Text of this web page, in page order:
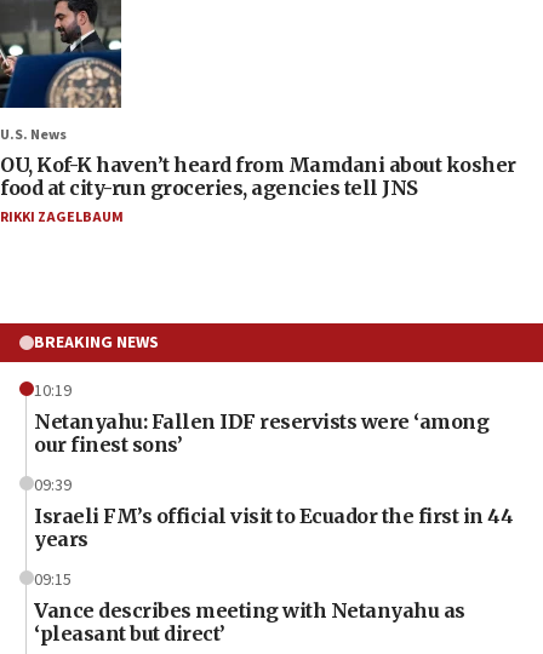
U.S. News
OU, Kof-K haven’t heard from Mamdani about kosher
food at city-run groceries, agencies tell JNS
RIKKI ZAGELBAUM
BREAKING NEWS
10:19
Netanyahu: Fallen IDF reservists were ‘among
our finest sons’
09:39
Israeli FM’s official visit to Ecuador the first in 44
years
09:15
Vance describes meeting with Netanyahu as
‘pleasant but direct’